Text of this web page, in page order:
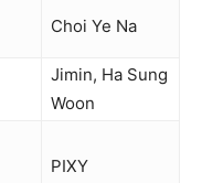
Choi Ye Na
Jimin, Ha Sung
Woon
PIXY